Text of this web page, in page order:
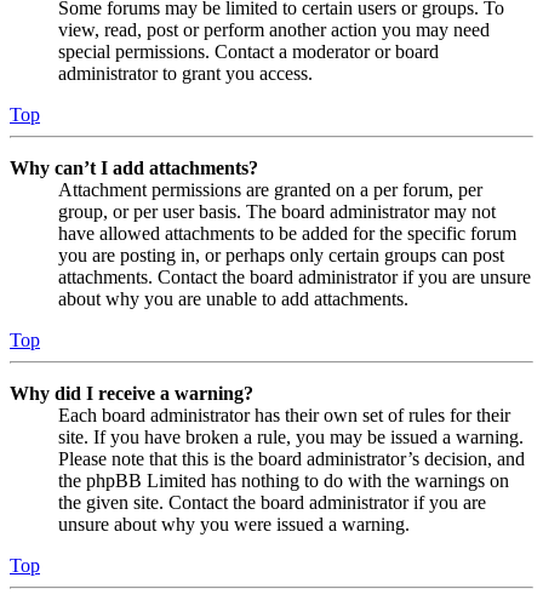
Some forums may be limited to certain users or groups. To
view, read, post or perform another action you may need
special permissions. Contact a moderator or board
administrator to grant you access.
Top
Why can’t I add attachments?
Attachment permissions are granted on a per forum, per
group, or per user basis. The board administrator may not
have allowed attachments to be added for the specific forum
you are posting in, or perhaps only certain groups can post
attachments. Contact the board administrator if you are unsure
about why you are unable to add attachments.
Top
Why did I receive a warning?
Each board administrator has their own set of rules for their
site. If you have broken a rule, you may be issued a warning.
Please note that this is the board administrator’s decision, and
the phpBB Limited has nothing to do with the warnings on
the given site. Contact the board administrator if you are
unsure about why you were issued a warning.
Top